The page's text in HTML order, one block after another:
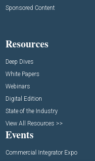
Sponsored Content
Resources
Deep Dives
White Papers
Webinars
Digital Edition
State of the Industry
View All Resources >>
Events
Commercial Integrator Expo